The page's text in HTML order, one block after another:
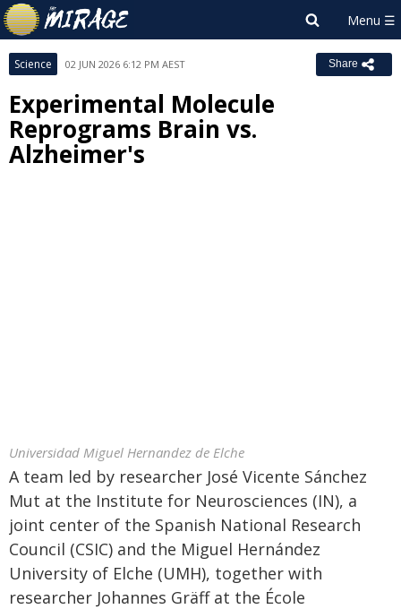
Science 02 JUN 2026 6:12 PM AEST Share
Experimental Molecule
Reprograms Brain vs.
Alzheimer's
Universidad Miguel Hernandez de Elche
A team led by researcher José Vicente Sánchez
Mut at the Institute for Neurosciences (IN), a
joint center of the Spanish National Research
Council (CSIC) and the Miguel Hernández
University of Elche (UMH), together with
researcher Johannes Gräff at the École